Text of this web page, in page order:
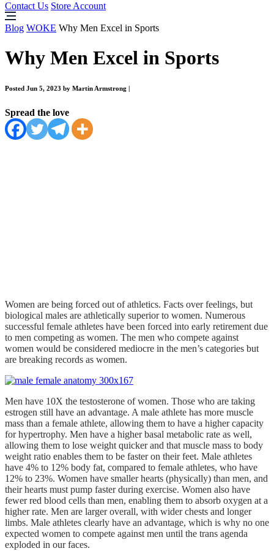
Contact Us Store Account
Blog WOKE Why Men Excel in Sports
Why Men Excel in Sports
Posted Jun 5, 2023 by Martin Armstrong
Spread the love
Women are being forced out of athletics. Facts over feelings, but
biological males are athletically superior to women. Numerous
successful female athletes have been forced into early retirement due
to men competing as women. The men who compete against
women would be considered mediocre in the men’s categories but
are breaking records as women.
Men have 10X the testosterone of women. Those who are taking
estrogen still have an advantage. A male athlete has more muscle
mass than a female athlete, allowing them to have a higher capacity
for hypertrophy. Men have a higher basal metabolic rate as well,
allowing them to lose weight quicker and that muscle mass to body
weight ratio enables them to be faster on their feet. Male athletes
have 4% to 12% body fat, compared to female athletes, who have
12% to 23%. Women have smaller hearts (physically) than men, and
their hearts must pump faster during exercise. Women also have
fewer red blood cells than men, enabling them to absorb oxygen at a
higher rate. Men are larger overall, with wider chests and longer
limbs. Male athletes clearly have an advantage, which is why no one
expected women to compete against men until the trans agenda
exploded in our faces.